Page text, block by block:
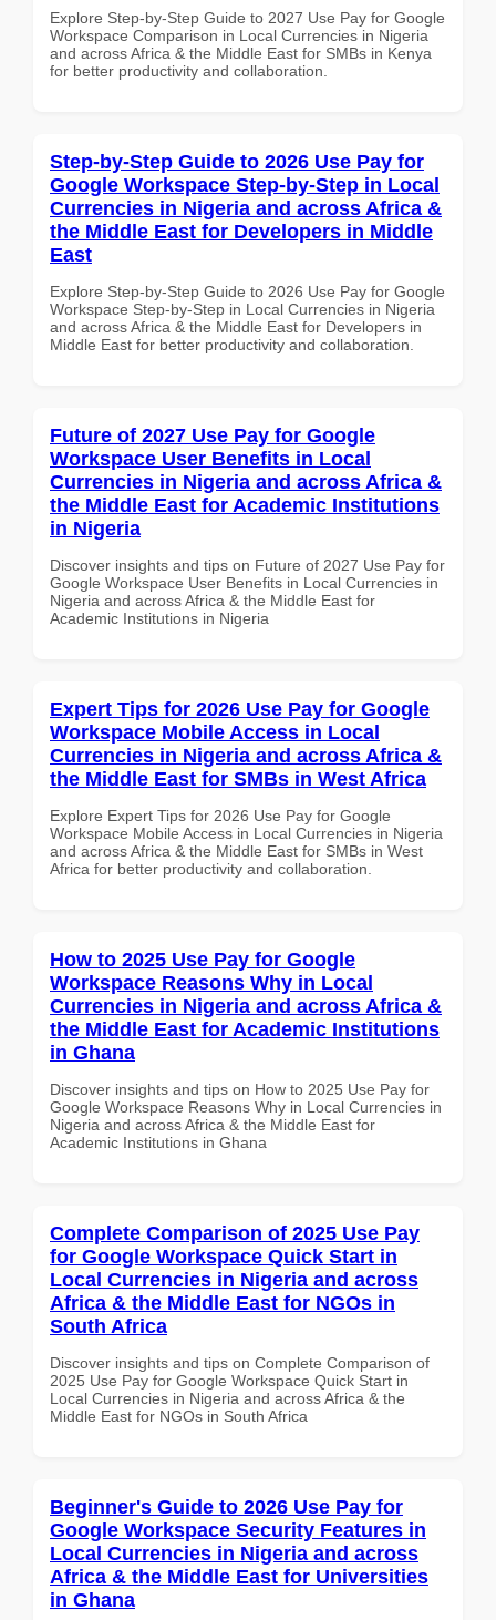
Explore Step-by-Step Guide to 2027 Use Pay for Google
Workspace Comparison in Local Currencies in Nigeria
and across Africa & the Middle East for SMBs in Kenya
for better productivity and collaboration.
Step-by-Step Guide to 2026 Use Pay for
Google Workspace Step-by-Step in Local
Currencies in Nigeria and across Africa &
the Middle East for Developers in Middle
East
Explore Step-by-Step Guide to 2026 Use Pay for Google
Workspace Step-by-Step in Local Currencies in Nigeria
and across Africa & the Middle East for Developers in
Middle East for better productivity and collaboration.
Future of 2027 Use Pay for Google
Workspace User Benefits in Local
Currencies in Nigeria and across Africa &
the Middle East for Academic Institutions
in Nigeria
Discover insights and tips on Future of 2027 Use Pay for
Google Workspace User Benefits in Local Currencies in
Nigeria and across Africa & the Middle East for
Academic Institutions in Nigeria
Expert Tips for 2026 Use Pay for Google
Workspace Mobile Access in Local
Currencies in Nigeria and across Africa &
the Middle East for SMBs in West Africa
Explore Expert Tips for 2026 Use Pay for Google
Workspace Mobile Access in Local Currencies in Nigeria
and across Africa & the Middle East for SMBs in West
Africa for better productivity and collaboration.
How to 2025 Use Pay for Google
Workspace Reasons Why in Local
Currencies in Nigeria and across Africa &
the Middle East for Academic Institutions
in Ghana
Discover insights and tips on How to 2025 Use Pay for
Google Workspace Reasons Why in Local Currencies in
Nigeria and across Africa & the Middle East for
Academic Institutions in Ghana
Complete Comparison of 2025 Use Pay
for Google Workspace Quick Start in
Local Currencies in Nigeria and across
Africa & the Middle East for NGOs in
South Africa
Discover insights and tips on Complete Comparison of
2025 Use Pay for Google Workspace Quick Start in
Local Currencies in Nigeria and across Africa & the
Middle East for NGOs in South Africa
Beginner's Guide to 2026 Use Pay for
Google Workspace Security Features in
Local Currencies in Nigeria and across
Africa & the Middle East for Universities
in Ghana